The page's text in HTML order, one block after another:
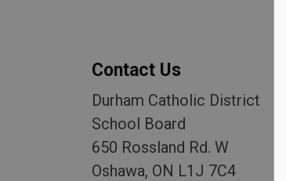
Contact Us
Durham Catholic District
School Board
650 Rossland Rd. W
Oshawa, ON L1J 7C4